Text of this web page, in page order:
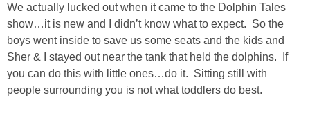
We actually lucked out when it came to the Dolphin Tales
show…it is new and I didn’t know what to expect. So the
boys went inside to save us some seats and the kids and
Sher & I stayed out near the tank that held the dolphins. If
you can do this with little ones…do it. Sitting still with
people surrounding you is not what toddlers do best.